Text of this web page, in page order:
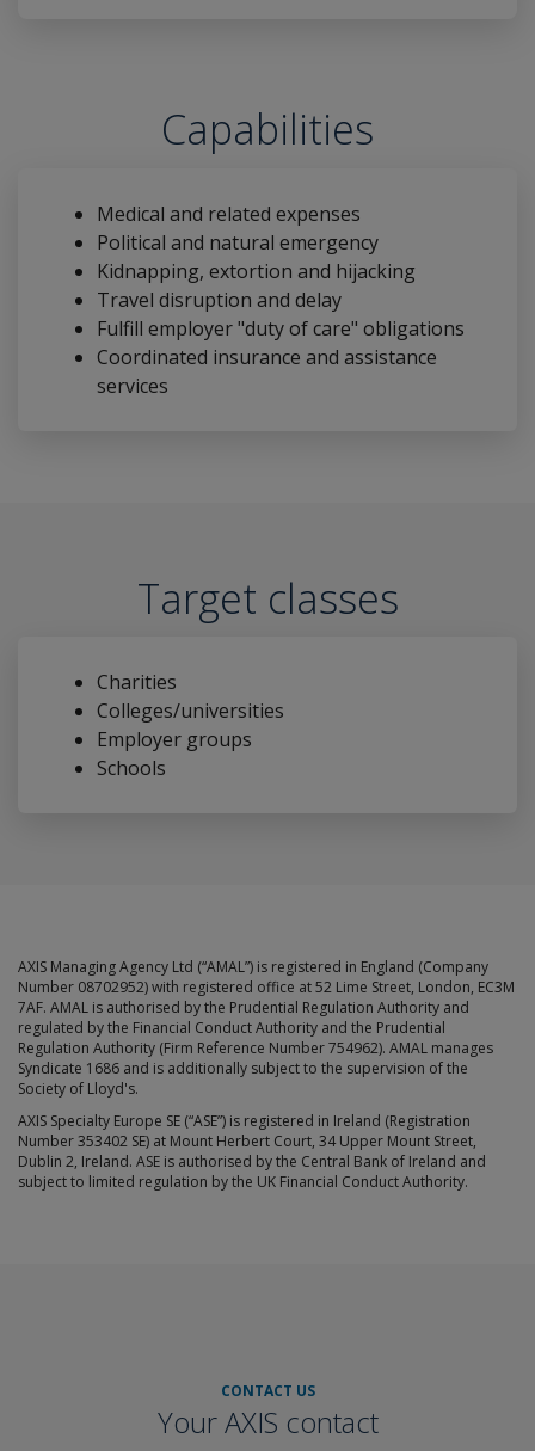
Capabilities
Medical and related expenses
Political and natural emergency
Kidnapping, extortion and hijacking
Travel disruption and delay
Fulfill employer "duty of care" obligations
Coordinated insurance and assistance
services
Target classes
Charities
Colleges/universities
Employer groups
Schools
AXIS Managing Agency Ltd (“AMAL”) is registered in England (Company
Number 08702952) with registered office at 52 Lime Street, London, EC3M
7AF. AMAL is authorised by the Prudential Regulation Authority and
regulated by the Financial Conduct Authority and the Prudential
Regulation Authority (Firm Reference Number 754962). AMAL manages
Syndicate 1686 and is additionally subject to the supervision of the
Society of Lloyd's.
AXIS Specialty Europe SE (“ASE”) is registered in Ireland (Registration
Number 353402 SE) at Mount Herbert Court, 34 Upper Mount Street,
Dublin 2, Ireland. ASE is authorised by the Central Bank of Ireland and
subject to limited regulation by the UK Financial Conduct Authority.
CONTACT US
Your AXIS contact